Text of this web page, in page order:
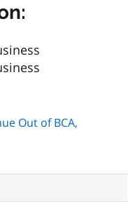
Out of BCA,